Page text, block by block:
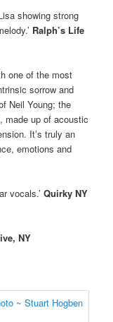
showing strong
Ralph’s Life
one of the most
sorrow and
Neil Young; the
made up of acoustic
It’s truly an
emotions and
vocals.’Quirky NY
NY